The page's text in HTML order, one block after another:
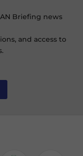
Briefing news
and access to